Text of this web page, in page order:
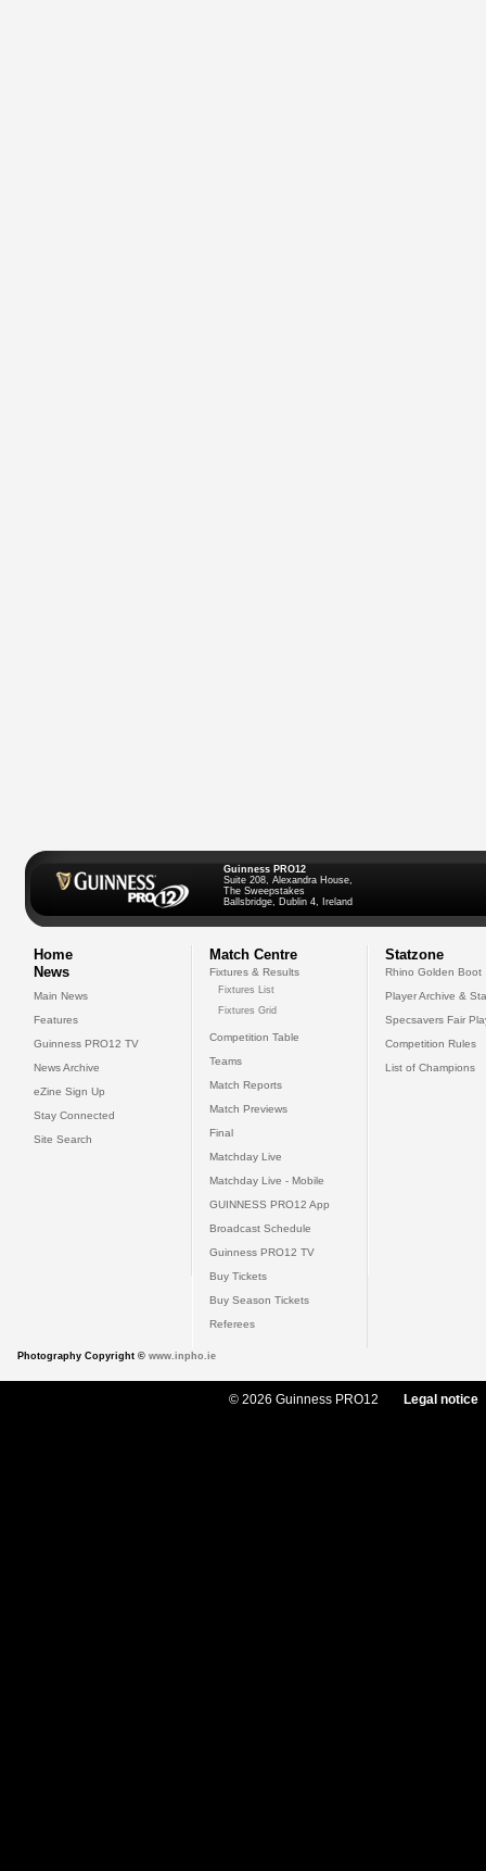
Guinness PRO12
Suite 208, Alexandra House,
The Sweepstakes
Ballsbridge, Dublin 4, Ireland
Home
News
Main News
Features
Guinness PRO12 TV
News Archive
eZine Sign Up
Stay Connected
Site Search
Match Centre
Fixtures & Results
Fixtures List
Fixtures Grid
Competition Table
Teams
Match Reports
Match Previews
Final
Matchday Live
Matchday Live - Mobile
GUINNESS PRO12 App
Broadcast Schedule
Guinness PRO12 TV
Buy Tickets
Buy Season Tickets
Referees
Statzone
Rhino Golden Boot
Player Archive &
Specsavers Fair
Competition Rules
List of Champions
Photography Copyright © www.inpho.ie
© 2026 Guinness PRO12 Legal notice